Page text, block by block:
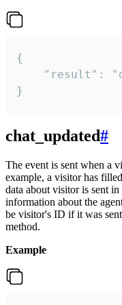
{
"result":
}
chat_updated#
The event is sent when a
example, a visitor has
data about visitor is sent
information about the
be visitor's ID if it was
method.
Example